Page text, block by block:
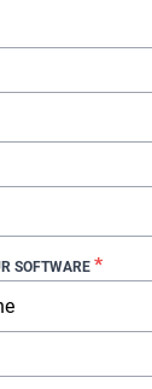
SOFTWARE *